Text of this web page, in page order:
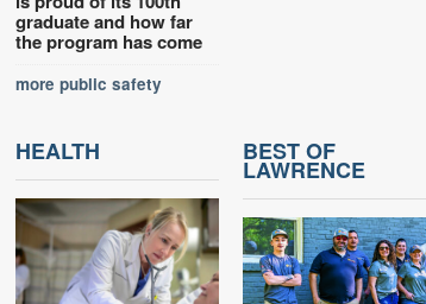
graduate and how far
the program has come
more public safety
HEALTH BEST OF
LAWRENCE